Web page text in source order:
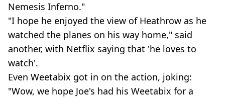
Nemesis Inferno."
"I hope he enjoyed the view of Heathrow as he
watched the planes on his way home," said
another, with Netflix saying that 'he loves to
watch'.
Even Weetabix got in on the action, joking:
"Wow, we hope Joe's had his Weetabix for a